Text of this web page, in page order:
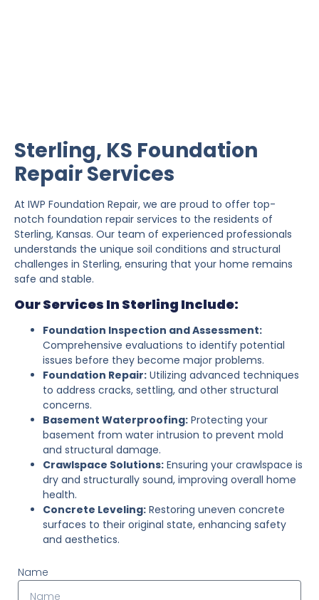
Sterling, KS Foundation
Repair Services
At IWP Foundation Repair, we are proud to offer top-
notch foundation repair services to the residents of
Sterling, Kansas. Our team of experienced professionals
understands the unique soil conditions and structural
challenges in Sterling, ensuring that your home remains
safe and stable.
Our Services In Sterling Include:
Foundation Inspection and Assessment:
Comprehensive evaluations to identify potential
issues before they become major problems.
Foundation Repair: Utilizing advanced techniques
to address cracks, settling, and other structural
concerns.
Basement Waterproofing: Protecting your
basement from water intrusion to prevent mold
and structural damage.
Crawlspace Solutions: Ensuring your crawlspace is
dry and structurally sound, improving overall home
health.
Concrete Leveling: Restoring uneven concrete
surfaces to their original state, enhancing safety
and aesthetics.
Name